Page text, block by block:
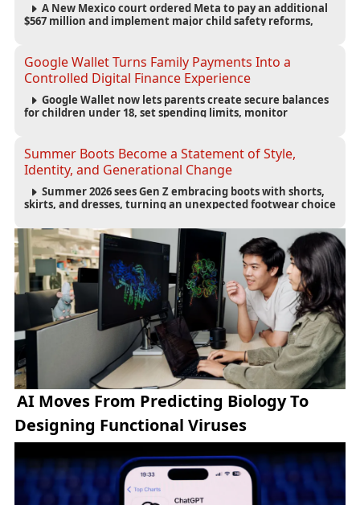
A New Mexico court ordered Meta to pay an additional
$567 million and implement major child safety reforms,
accountability.
Google Wallet Turns Family Payments Into a
Controlled Digital Finance Experience
Google Wallet now lets parents create secure balances
for children under 18, set spending limits, monitor
Summer Boots Become a Statement of Style,
Identity, and Generational Change
Summer 2026 sees Gen Z embracing boots with shorts,
skirts, and dresses, turning an unexpected footwear choice
AI Moves From Predicting Biology To
Designing Functional Viruses